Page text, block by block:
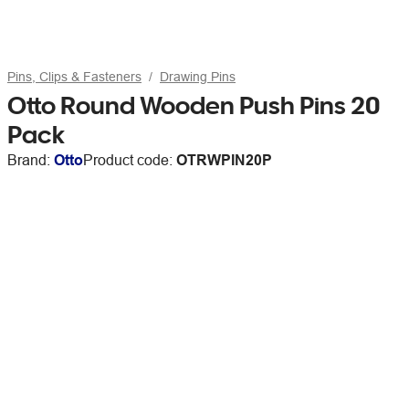
Pins, Clips & Fasteners Drawing Pins
Otto Round Wooden Push Pins 20
Pack
Brand: OttoProduct code: OTRWPIN20P